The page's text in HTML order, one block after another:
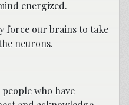
energized.
force our brains to take
neurons.
who have